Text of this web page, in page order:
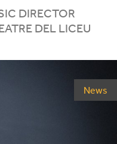
DIRECTOR
DEL LICEU
News